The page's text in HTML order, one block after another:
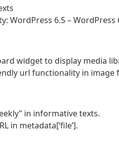
WordPress 6.5 – WordPress
widget to display media
url functionality in
in informative texts.
in metadata[‘file’].